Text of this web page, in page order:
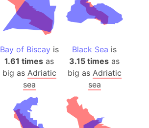
Bay of Biscay is
1.61 times as
big as Adriatic
sea
Black Sea is
3.15 times as
big as Adriatic
sea